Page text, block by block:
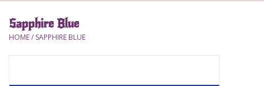
Accessories
Sapphire Blue
HOME/ SAPPHIRE BLUE